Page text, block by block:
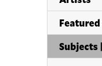
Subjects |